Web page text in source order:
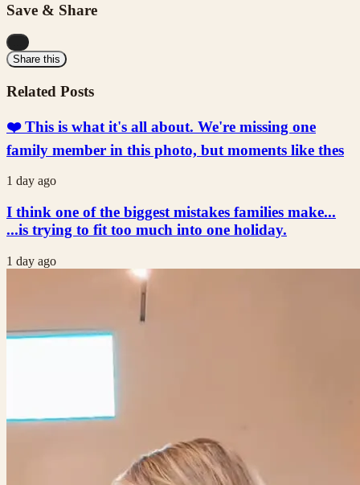
Save & Share
Share this
Related Posts
❤️ This is what it's all about. We're missing one
family member in this photo, but moments like thes
1 day ago
I think one of the biggest mistakes families make...
...is trying to fit too much into one holiday.
1 day ago